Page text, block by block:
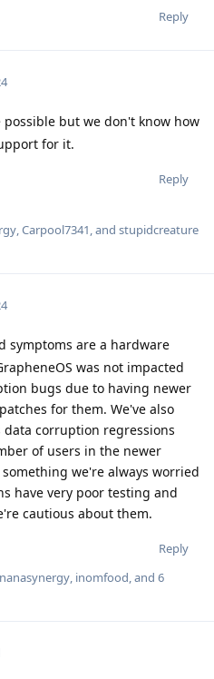
Reply
but we don't know how
for it.
Reply
,Carpool7341, and stupidcreature
symptoms are a hardware
was not impacted
bugs due to having newer
for them. We've also
corruption regressions
of users in the newer
we're always worried
have very poor testing and
cautious about them.
Reply
, inomfood, and 6